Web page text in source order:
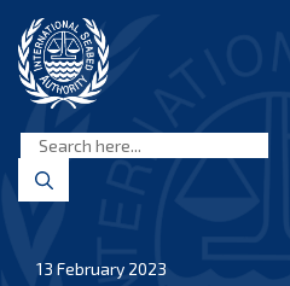
content
Seabed
Authority
13 February 2023